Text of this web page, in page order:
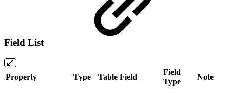
Field List
Property Type Table Field
Field
Type
Note